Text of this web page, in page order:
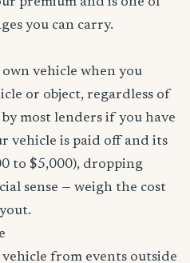
you can carry.
vehicle when you
or object, regardless of
most lenders if you have
vehicle is paid off and its
to $5,000), dropping
sense — weigh the cost
from events outside